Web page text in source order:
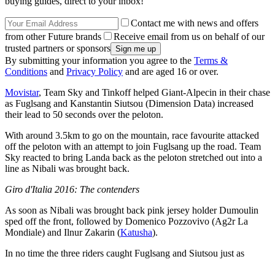
Contact me with news and offers
from other Future brands
Receive email from us on behalf of our
trusted partners or sponsors
By submitting your information you agree to the Terms &
Conditions and Privacy Policy and are aged 16 or over.
Movistar, Team Sky and Tinkoff helped Giant-Alpecin in their chase
as Fuglsang and Kanstantin Siutsou (Dimension Data) increased
their lead to 50 seconds over the peloton.
With around 3.5km to go on the mountain, race favourite attacked
off the peloton with an attempt to join Fuglsang up the road. Team
Sky reacted to bring Landa back as the peloton stretched out into a
line as Nibali was brought back.
Giro d'Italia 2016: The contenders
As soon as Nibali was brought back pink jersey holder Dumoulin
sped off the front, followed by Domenico Pozzovivo (Ag2r La
Mondiale) and Ilnur Zakarin (Katusha).
In no time the three riders caught Fuglsang and Siutsou just as